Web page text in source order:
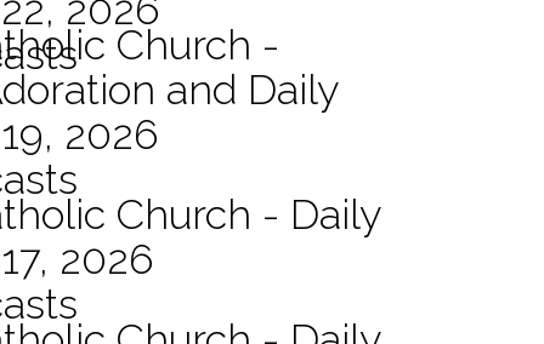
2026
Church -
and Daily
2026
Church - Daily
2026